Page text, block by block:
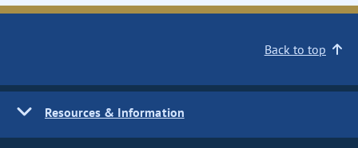
Back to top
Resources & Information